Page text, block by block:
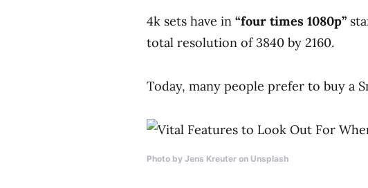
4k sets have in “four times 1080p”
total resolution of 3840 by 2160.
Today, many people prefer to buy a
Photo by Jens Kreuter on Unsplash